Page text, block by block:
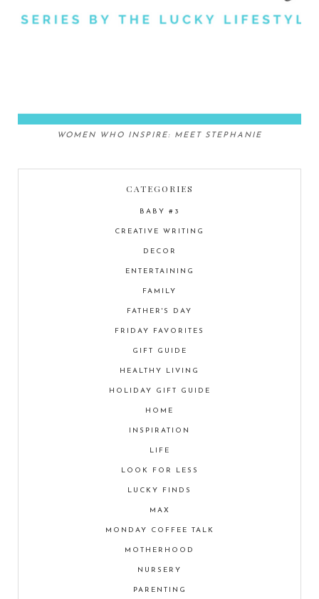
WOMEN WHO INSPIRE: MEET STEPHANIE
CATEGORIES
BABY #3
CREATIVE WRITING
DECOR
ENTERTAINING
FAMILY
FATHER'S DAY
FRIDAY FAVORITES
GIFT GUIDE
HEALTHY LIVING
HOLIDAY GIFT GUIDE
HOME
INSPIRATION
LIFE
LOOK FOR LESS
LUCKY FINDS
MAX
MONDAY COFFEE TALK
MOTHERHOOD
NURSERY
PARENTING